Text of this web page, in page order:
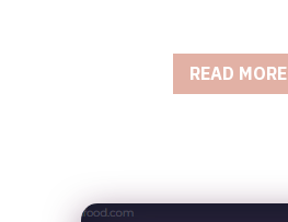
READ MORE